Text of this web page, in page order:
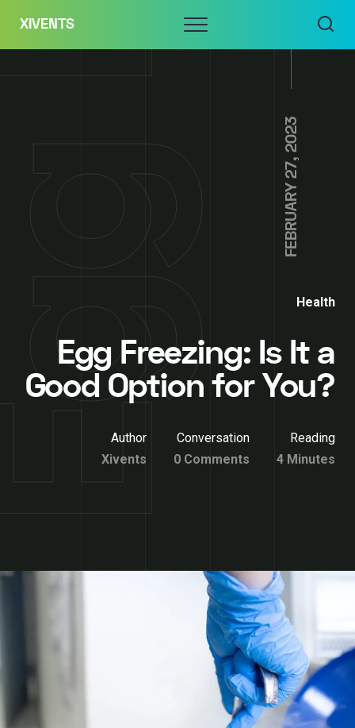
content
XIVENTS Menu
FEBRUARY 27, 2023
Health
Egg Freezing: Is It a
Good Option for You?
Author
Xivents
Conversation
0 Comments
Reading
4 Minutes